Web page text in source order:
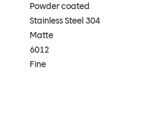
Powder coated
Stainless Steel 304
Matte
6012
Fine